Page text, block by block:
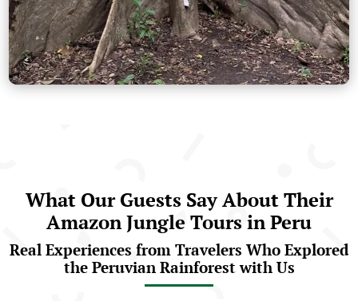
What Our Guests Say About Their
Amazon Jungle Tours in Peru
Real Experiences from Travelers Who Explored
the Peruvian Rainforest with Us